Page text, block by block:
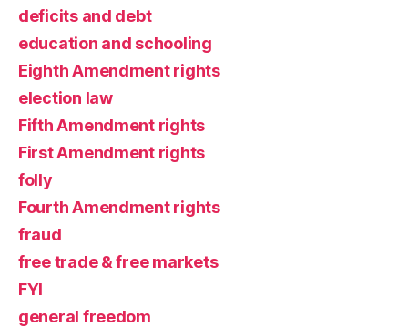
deficits and debt
education and schooling
Eighth Amendment rights
election law
Fifth Amendment rights
First Amendment rights
folly
Fourth Amendment rights
fraud
free trade & free markets
FYI
general freedom